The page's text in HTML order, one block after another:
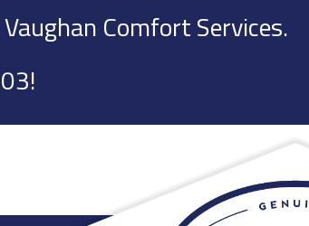
Comfort Services.
!